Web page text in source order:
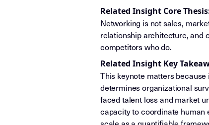
Related Insight Core
Networking is not sales,
relationship architecture, and
competitors who do.
Related Insight Key
This keynote matters
determines organizational
faced talent loss and market
capacity to coordinate human